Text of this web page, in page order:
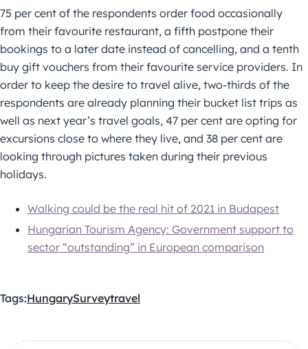
75 per cent of the respondents order food occasionally
from their favourite restaurant, a fifth postpone their
bookings to a later date instead of cancelling, and a tenth
buy gift vouchers from their favourite service providers. In
order to keep the desire to travel alive, two-thirds of the
respondents are already planning their bucket list trips as
well as next year’s travel goals, 47 per cent are opting for
excursions close to where they live, and 38 per cent are
looking through pictures taken during their previous
holidays.
Walking could be the real hit of 2021 in Budapest
Hungarian Tourism Agency: Government support to
sector “outstanding” in European comparison
Tags:HungarySurveytravel